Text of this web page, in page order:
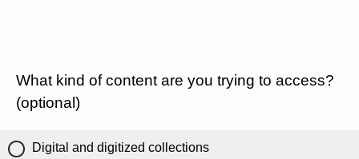
What kind of content are you trying to access?
(optional)
Digital and digitized collections